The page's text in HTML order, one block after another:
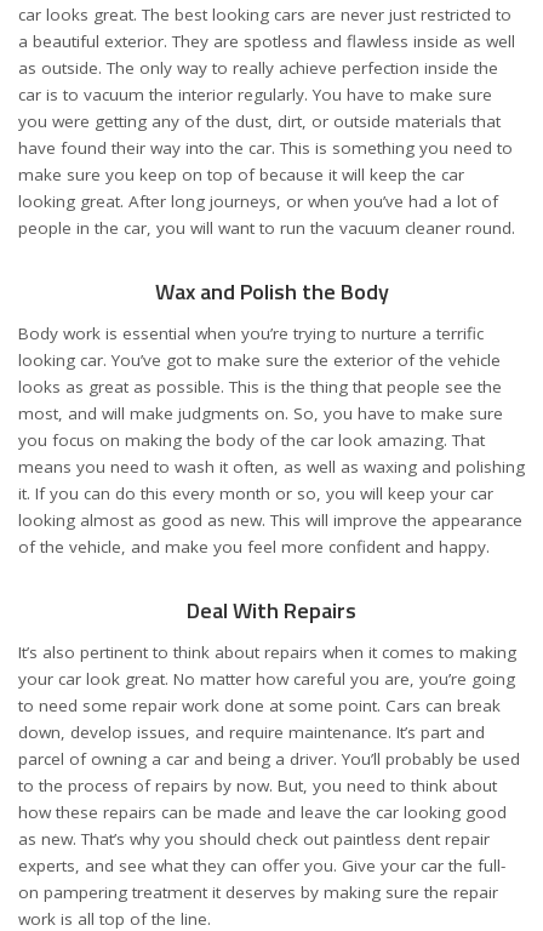
car looks great. The best looking cars are never just restricted to
a beautiful exterior. They are spotless and flawless inside as well
as outside. The only way to really achieve perfection inside the
car is to vacuum the interior regularly. You have to make sure
you were getting any of the dust, dirt, or outside materials that
have found their way into the car. This is something you need to
make sure you keep on top of because it will keep the car
looking great. After long journeys, or when you’ve had a lot of
people in the car, you will want to run the vacuum cleaner round.
Wax and Polish the Body
Body work is essential when you’re trying to nurture a terrific
looking car. You’ve got to make sure the exterior of the vehicle
looks as great as possible. This is the thing that people see the
most, and will make judgments on. So, you have to make sure
you focus on making the body of the car look amazing. That
means you need to wash it often, as well as waxing and polishing
it. If you can do this every month or so, you will keep your car
looking almost as good as new. This will improve the appearance
of the vehicle, and make you feel more confident and happy.
Deal With Repairs
It’s also pertinent to think about repairs when it comes to making
your car look great. No matter how careful you are, you’re going
to need some repair work done at some point. Cars can break
down, develop issues, and require maintenance. It’s part and
parcel of owning a car and being a driver. You’ll probably be used
to the process of repairs by now. But, you need to think about
how these repairs can be made and leave the car looking good
as new. That’s why you should check out paintless dent repair
experts, and see what they can offer you. Give your car the full-
on pampering treatment it deserves by making sure the repair
work is all top of the line.